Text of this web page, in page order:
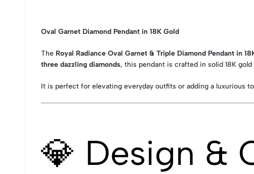
Oval Garnet Diamond Pendant in 18K Gold
The Royal Radiance Oval Garnet & Triple Diamond Pendant in
three dazzling diamonds, this pendant is crafted in solid 18K
It is perfect for elevating everyday outfits or adding a luxurious
💎 Design &